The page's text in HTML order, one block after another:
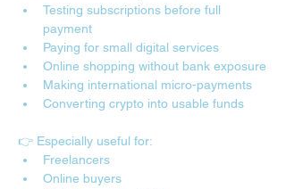
Testing subscriptions before full
payment
Paying for small digital services
Online shopping without bank exposure
Making international micro-payments
Converting crypto into usable funds
👉 Especially useful for:
Freelancers
Online buyers